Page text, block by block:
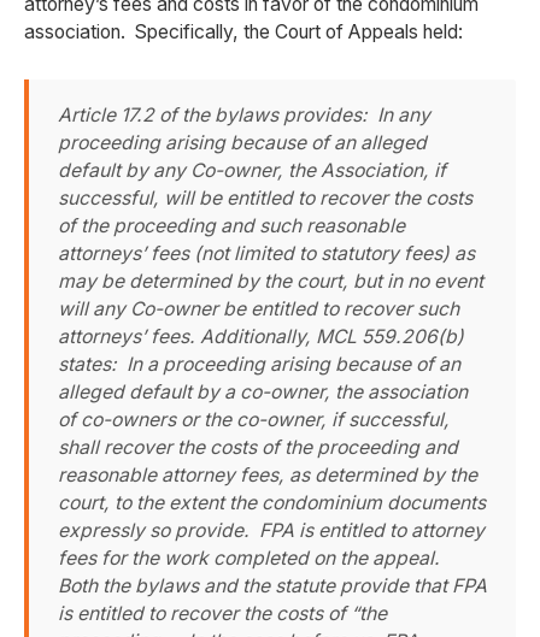
association. Specifically, the Court of Appeals held:
Article 17.2 of the bylaws provides: In any
proceeding arising because of an alleged
default by any Co-owner, the Association, if
successful, will be entitled to recover the costs
of the proceeding and such reasonable
attorneys’ fees (not limited to statutory fees) as
may be determined by the court, but in no event
will any Co-owner be entitled to recover such
attorneys’ fees. Additionally, MCL 559.206(b)
states: In a proceeding arising because of an
alleged default by a co-owner, the association
of co-owners or the co-owner, if successful,
shall recover the costs of the proceeding and
reasonable attorney fees, as determined by the
court, to the extent the condominium documents
expressly so provide. FPA is entitled to attorney
fees for the work completed on the appeal.
Both the bylaws and the statute provide that FPA
is entitled to recover the costs of “the